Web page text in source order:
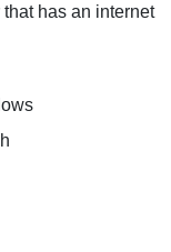
has an internet